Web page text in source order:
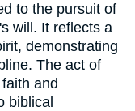
to the pursuit of
will. It reflects a
demonstrating
The act of
and
biblical